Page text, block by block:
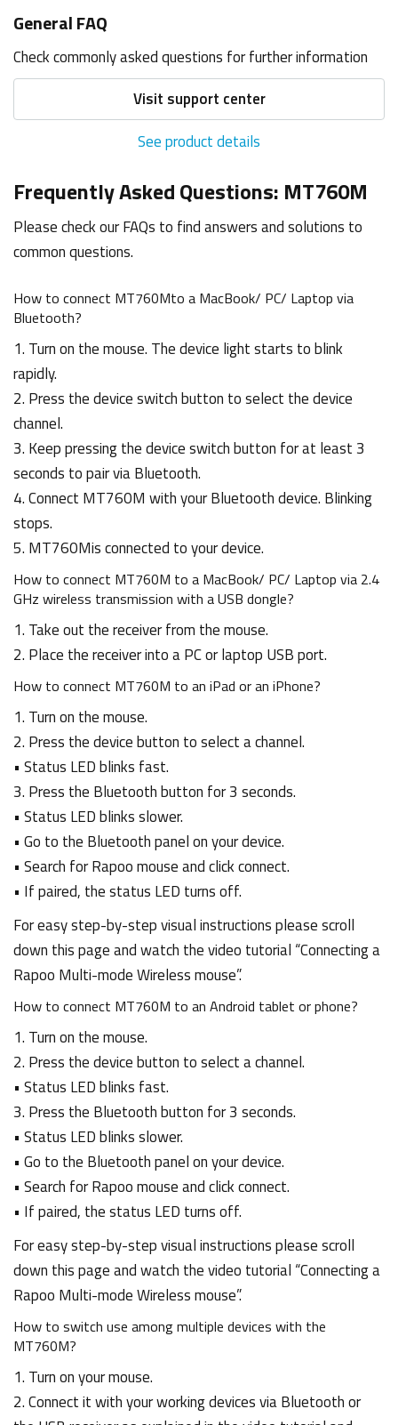
General FAQ
Check commonly asked questions for further information
Visit support center
See product details
Frequently Asked Questions: MT760M
Please check our FAQs to find answers and solutions to
common questions.
How to connect MT760Mto a MacBook/ PC/ Laptop via
Bluetooth?
1. Turn on the mouse. The device light starts to blink
rapidly.
2. Press the device switch button to select the device
channel.
3. Keep pressing the device switch button for at least 3
seconds to pair via Bluetooth.
4. Connect MT760M with your Bluetooth device. Blinking
stops.
5. MT760Mis connected to your device.
How to connect MT760M to a MacBook/ PC/ Laptop via 2.4
GHz wireless transmission with a USB dongle?
1. Take out the receiver from the mouse.
2. Place the receiver into a PC or laptop USB port.
How to connect MT760M to an iPad or an iPhone?
1. Turn on the mouse.
2. Press the device button to select a channel.
• Status LED blinks fast.
3. Press the Bluetooth button for 3 seconds.
• Status LED blinks slower.
• Go to the Bluetooth panel on your device.
• Search for Rapoo mouse and click connect.
• If paired, the status LED turns off.
For easy step-by-step visual instructions please scroll
down this page and watch the video tutorial “Connecting a
Rapoo Multi-mode Wireless mouse”.
How to connect MT760M to an Android tablet or phone?
1. Turn on the mouse.
2. Press the device button to select a channel.
• Status LED blinks fast.
3. Press the Bluetooth button for 3 seconds.
• Status LED blinks slower.
• Go to the Bluetooth panel on your device.
• Search for Rapoo mouse and click connect.
• If paired, the status LED turns off.
For easy step-by-step visual instructions please scroll
down this page and watch the video tutorial “Connecting a
Rapoo Multi-mode Wireless mouse”.
How to switch use among multiple devices with the
MT760M?
1. Turn on your mouse.
2. Connect it with your working devices via Bluetooth or